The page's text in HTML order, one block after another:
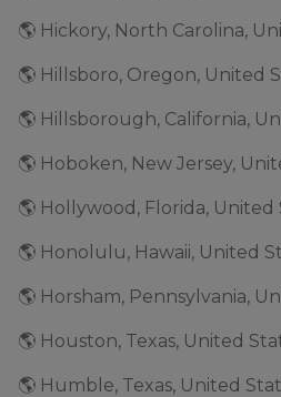
🌎 Hickory, North Carolina,
🌎 Hillsboro, Oregon, United
🌎 Hillsborough, California,
🌎 Hoboken, New Jersey,
🌎 Hollywood, Florida, United
🌎 Honolulu, Hawaii, United
🌎 Horsham, Pennsylvania,
🌎 Houston, Texas, United
🌎 Humble, Texas, United